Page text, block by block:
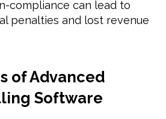
compliance can lead to
penalties and lost revenue
of Advanced
Software